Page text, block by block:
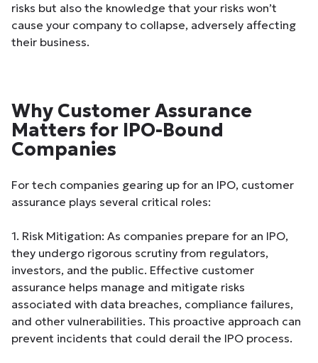
risks but also the knowledge that your risks won’t
cause your company to collapse, adversely affecting
their business.
Why Customer Assurance
Matters for IPO-Bound
Companies
For tech companies gearing up for an IPO, customer
assurance plays several critical roles:
1. Risk Mitigation: As companies prepare for an IPO,
they undergo rigorous scrutiny from regulators,
investors, and the public. Effective customer
assurance helps manage and mitigate risks
associated with data breaches, compliance failures,
and other vulnerabilities. This proactive approach can
prevent incidents that could derail the IPO process.